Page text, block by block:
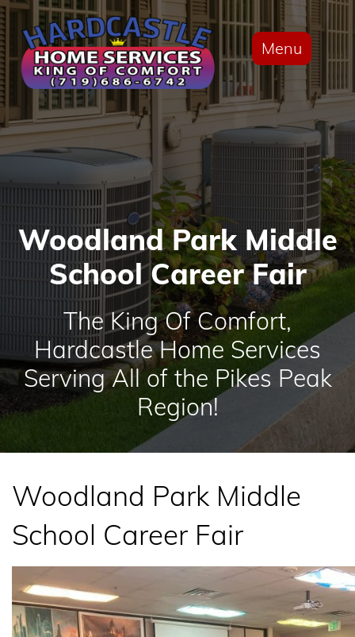
Menu
Woodland Park Middle
School Career Fair
The King Of Comfort,
Hardcastle Home Services
Serving All of the Pikes Peak
Region!
Woodland Park Middle
School Career Fair